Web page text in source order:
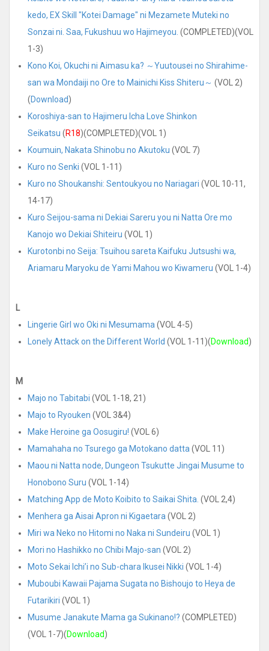
kedo, EX Skill "Kotei Damage" ni Mezamete Muteki no
Sonzai ni. Saa, Fukushuu wo Hajimeyou. (COMPLETED)(VOL
1-3)
Kono Koi, Okuchi ni Aimasu ka? ～Yuutousei no Shirahime-
san wa Mondaiji no Ore to Mainichi Kiss Shiteru～ (VOL 2)
(Download)
Koroshiya-san to Hajimeru Icha Love Shinkon
Seikatsu (R18)(COMPLETED)(VOL 1)
Koumuin, Nakata Shinobu no Akutoku (VOL 7)
Kuro no Senki (VOL 1-11)
Kuro no Shoukanshi: Sentoukyou no Nariagari (VOL 10-11,
14-17)
Kuro Seijou-sama ni Dekiai Sareru you ni Natta Ore mo
Kanojo wo Dekiai Shiteiru (VOL 1)
Kurotonbi no Seija: Tsuihou sareta Kaifuku Jutsushi wa,
Ariamaru Maryoku de Yami Mahou wo Kiwameru (VOL 1-4)
L
Lingerie Girl wo Oki ni Mesumama (VOL 4-5)
Lonely Attack on the Different World (VOL 1-11)(Download)
M
Majo no Tabitabi (VOL 1-18, 21)
Majo to Ryouken (VOL 3&4)
Make Heroine ga Oosugiru! (VOL 6)
Mamahaha no Tsurego ga Motokano datta (VOL 11)
Maou ni Natta node, Dungeon Tsukutte Jingai Musume to
Honobono Suru (VOL 1-14)
Matching App de Moto Koibito to Saikai Shita. (VOL 2,4)
Menhera ga Aisai Apron ni Kigaetara (VOL 2)
Miri wa Neko no Hitomi no Naka ni Sundeiru (VOL 1)
Mori no Hashikko no Chibi Majo-san (VOL 2)
Moto Sekai Ichi’i no Sub-chara Ikusei Nikki (VOL 1-4)
Muboubi Kawaii Pajama Sugata no Bishoujo to Heya de
Futarikiri (VOL 1)
Musume Janakute Mama ga Sukinano!? (COMPLETED)
(VOL 1-7)(Download)